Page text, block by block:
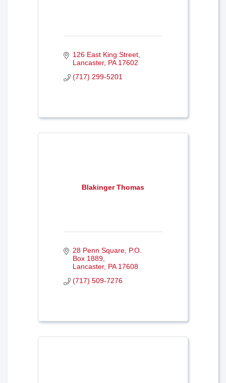
126 East King Street
Lancaster PA 17602
(717) 299-5201
Blakinger Thomas
28 Penn Square P.O.
Box 1889
Lancaster PA 17608
(717) 509-7276